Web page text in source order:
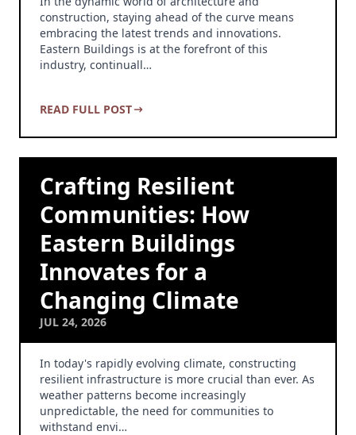
construction, staying ahead of the curve means
embracing the latest trends and innovations.
Eastern Buildings is at the forefront of this
industry, continuall…
READ FULL POST
Crafting Resilient
Communities: How
Eastern Buildings
Innovates for a
Changing Climate
JUL 24, 2026
In today's rapidly evolving climate, constructing
resilient infrastructure is more crucial than ever. As
weather patterns become increasingly
unpredictable, the need for communities to
withstand envi…